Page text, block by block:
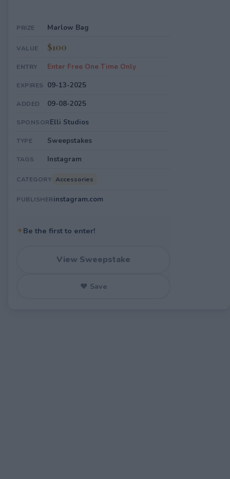
PRIZE Marlow Bag
VALUE $100
ENTRY Enter Free One Time Only
EXPIRES 09-13-2025
ADDED 09-08-2025
SPONSORElli Studios
TYPE Sweepstakes
TAGS Instagram
CATEGORY Accessories
PUBLISHERinstagram.com
✦Be the first to enter!
View Sweepstake
♥ Save